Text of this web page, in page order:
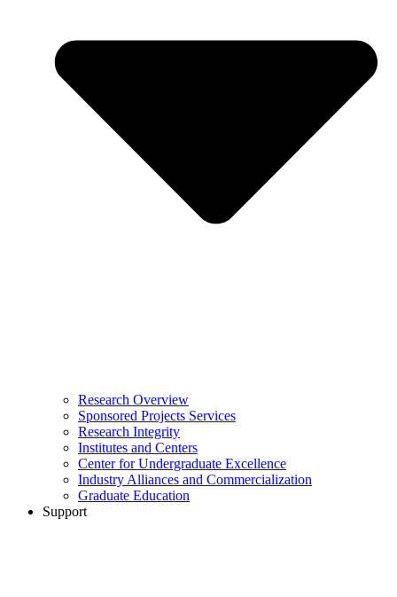
Research Overview
Sponsored Projects Services
Research Integrity
Institutes and Centers
Center for Undergraduate Excellence
Industry Alliances and Commercialization
Graduate Education
Support